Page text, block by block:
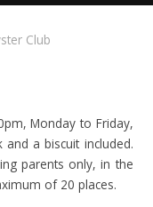
Club
Monday to Friday,
a biscuit included.
parents only, in the
of 20 places.